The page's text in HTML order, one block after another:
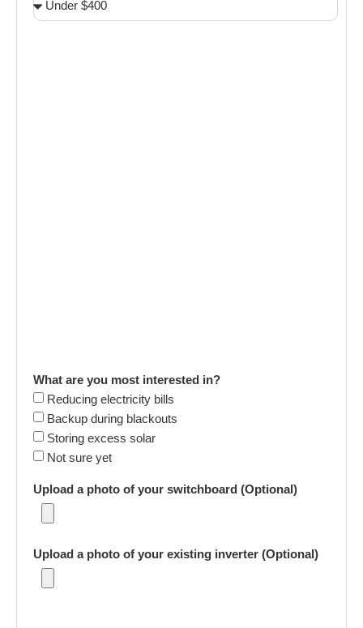
What are you most interested in?
Reducing electricity bills
Backup during blackouts
Storing excess solar
Not sure yet
Upload a photo of your switchboard (Optional)
Upload a photo of your existing inverter (Optional)